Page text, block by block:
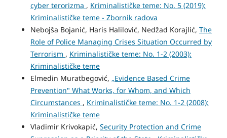
cyber terorizma , Kriminalističke teme: No. 5 (2019):
Kriminalističke teme - Zbornik radova
Nebojša Bojanić, Haris Halilović, Nedžad Korajlić, The
Role of Police Managing Crises Situation Occurred by
Terrorism , Kriminalističke teme: No. 1-2 (2003):
Kriminalističke teme
Elmedin Muratbegović, „Evidence Based Crime
Prevention" What Works, for Whom, and Which
Circumstances , Kriminalističke teme: No. 1-2 (2008):
Kriminalističke teme
Vladimir Krivokapić, Security Protection and Crime